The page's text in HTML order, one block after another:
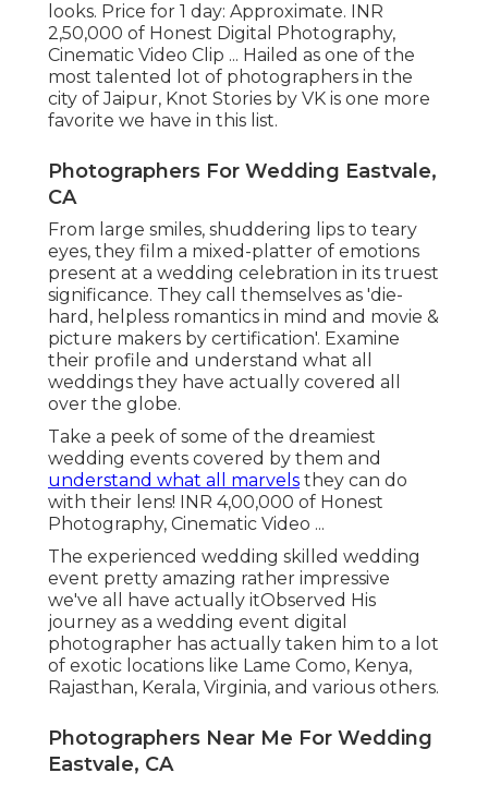
looks. Price for 1 day: Approximate. INR
2,50,000 of Honest Digital Photography,
Cinematic Video Clip ... Hailed as one of the
most talented lot of photographers in the
city of Jaipur, Knot Stories by VK is one more
favorite we have in this list.
Photographers For Wedding Eastvale,
CA
From large smiles, shuddering lips to teary
eyes, they film a mixed-platter of emotions
present at a wedding celebration in its truest
significance. They call themselves as 'die-
hard, helpless romantics in mind and movie &
picture makers by certification'. Examine
their profile and understand what all
weddings they have actually covered all
over the globe.
Take a peek of some of the dreamiest
wedding events covered by them and
understand what all marvels they can do
with their lens! INR 4,00,000 of Honest
Photography, Cinematic Video ...
The experienced wedding skilled wedding
event pretty amazing rather impressive
we've all have actually itObserved His
journey as a wedding event digital
photographer has actually taken him to a lot
of exotic locations like Lame Como, Kenya,
Rajasthan, Kerala, Virginia, and various others.
Photographers Near Me For Wedding
Eastvale, CA